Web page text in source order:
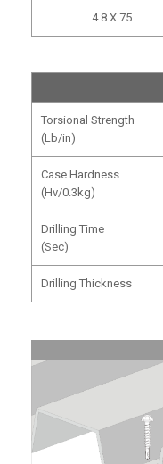
4.8 X 75
Torsional Strength
(Lb/in)
Case Hardness
(Hv/0.3kg)
Drilling Time
(Sec)
Drilling Thickness